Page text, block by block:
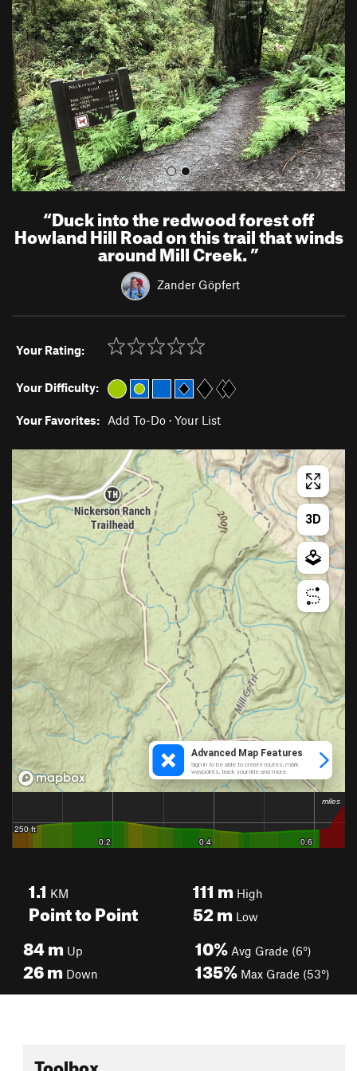
v
i
o
u
s
t
“Duck into the redwood forest off
Howland Hill Road on this trail that winds
around Mill Creek.”
Zander Göpfert
Your Rating:
Your Difficulty:
Your Favorites: Add To-Do · Your List
1.1 KM
Point to Point
111 mHigh
52mLow
84m Up
26m Down
10% Avg Grade (6°)
135% Max Grade (53°)
Toolbox